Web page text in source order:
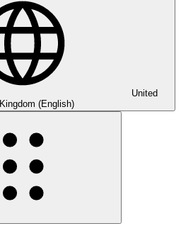
United
Kingdom (English)